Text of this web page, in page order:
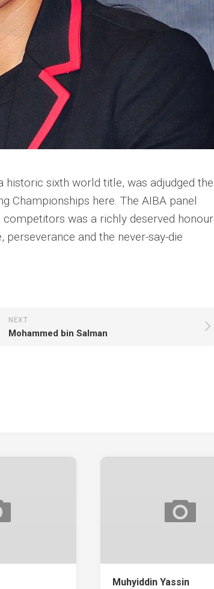
historic sixth world title, was adjudged the
Championships here. The AIBA panel
was a richly deserved honour
and the never-say-die
NEXT
Mohammed bin Salman
Muhyiddin Yassin